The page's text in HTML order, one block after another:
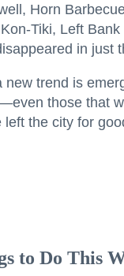
Horn
Tiki, Left
in just
new trend is
those that
left the city for
to Do This